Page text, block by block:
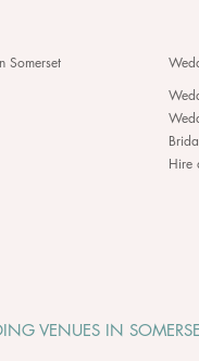
VENUES IN
Hire
Somerset